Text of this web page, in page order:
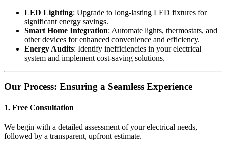
LED Lighting: Upgrade to long-lasting LED fixtures for
significant energy savings.
Smart Home Integration: Automate lights, thermostats, and
other devices for enhanced convenience and efficiency.
Energy Audits: Identify inefficiencies in your electrical
system and implement cost-saving solutions.
Our Process: Ensuring a Seamless Experience
1. Free Consultation
We begin with a detailed assessment of your electrical needs,
followed by a transparent, upfront estimate.